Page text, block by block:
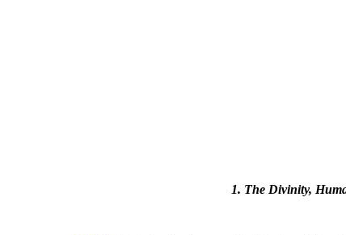
1. The Divinity,